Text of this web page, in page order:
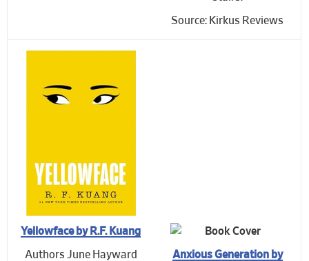
Source: Kirkus Reviews
Yellowface by R.F. Kuang
Authors June Hayward
Anxious Generation by